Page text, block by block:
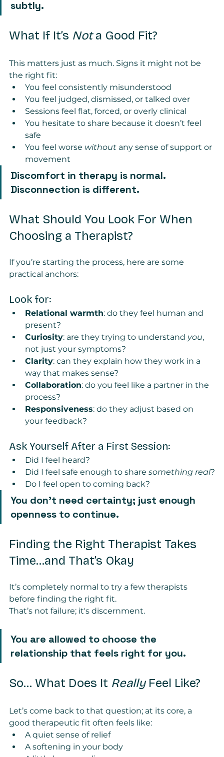
subtly.
What If It’s Not a Good Fit?
This matters just as much. Signs it might not be
the right fit:
You feel consistently misunderstood
You feel judged, dismissed, or talked over
Sessions feel flat, forced, or overly clinical
You hesitate to share because it doesn’t feel
safe
You feel worse without any sense of support or
movement
Discomfort in therapy is normal.
Disconnection is different.
What Should You Look For When
Choosing a Therapist?
If you’re starting the process, here are some
practical anchors:
Look for:
Relational warmth: do they feel human and
present?
Curiosity: are they trying to understand you,
not just your symptoms?
Clarity: can they explain how they work in a
way that makes sense?
Collaboration: do you feel like a partner in the
process?
Responsiveness: do they adjust based on
your feedback?
Ask Yourself After a First Session:
Did I feel heard?
Did I feel safe enough to share something real?
Do I feel open to coming back?
You don’t need certainty; just enough
openness to continue.
Finding the Right Therapist Takes
Time...and That’s Okay
It’s completely normal to try a few therapists
before finding the right fit.
That’s not failure; it's discernment.
You are allowed to choose the
relationship that feels right for you.
So… What Does It Really Feel Like?
Let’s come back to that question; at its core, a
good therapeutic fit often feels like:
A quiet sense of relief
A softening in your body